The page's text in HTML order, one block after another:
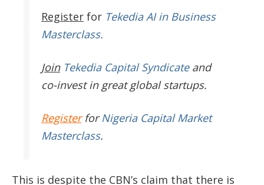
Register for Tekedia AI in Business
Masterclass.
JoinTekedia Capital Syndicateand
co-invest in great global startups.
RegisterforNigeria Capital Market
Masterclass.
This is despite the CBN’s claim that there is